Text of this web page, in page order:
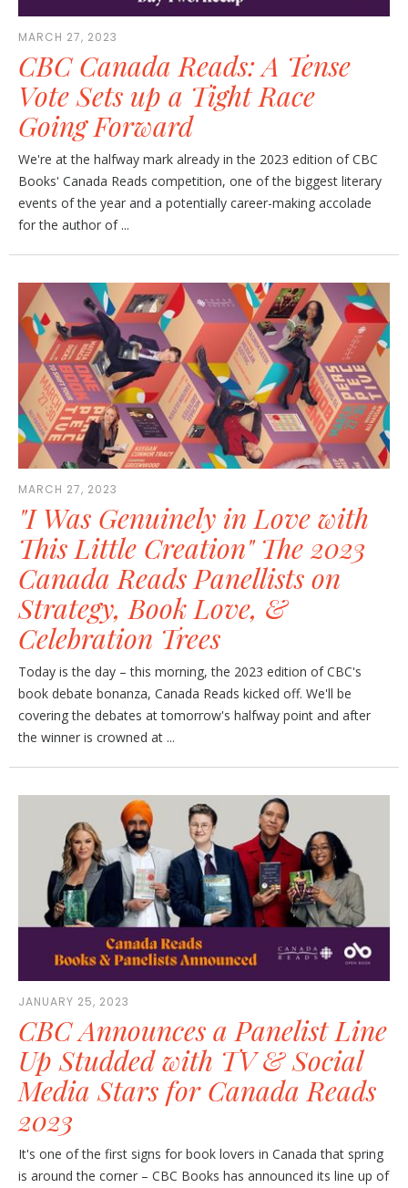
MARCH 27, 2023
CBC Canada Reads: A Tense
Vote Sets up a Tight Race
Going Forward
We're at the halfway mark already in the 2023 edition of CBC
Books' Canada Reads competition, one of the biggest literary
events of the year and a potentially career-making accolade
for the author of ...
MARCH 27, 2023
"I Was Genuinely in Love with
This Little Creation" The 2023
Canada Reads Panellists on
Strategy, Book Love, &
Celebration Trees
Today is the day – this morning, the 2023 edition of CBC's
book debate bonanza, Canada Reads kicked off. We'll be
covering the debates at tomorrow's halfway point and after
the winner is crowned at ...
JANUARY 25, 2023
CBC Announces a Panelist Line
Up Studded with TV & Social
Media Stars for Canada Reads
2023
It's one of the first signs for book lovers in Canada that spring
is around the corner – CBC Books has announced its line up of